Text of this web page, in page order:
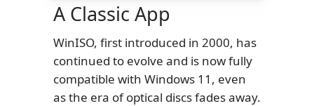
A Classic App
WinISO, first introduced in 2000, has
continued to evolve and is now fully
compatible with Windows 11, even
as the era of optical discs fades away.